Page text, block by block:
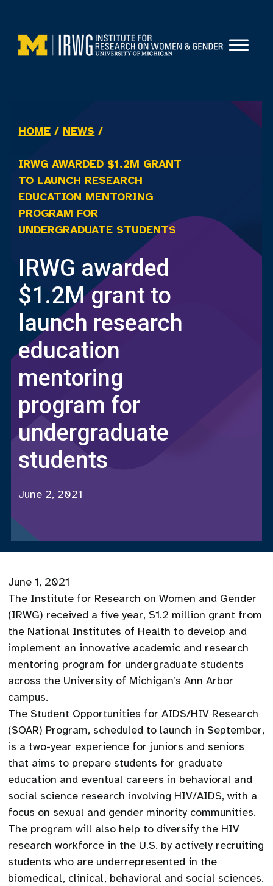
content
HOME / NEWS /
IRWG AWARDED $1.2M GRANT
TO LAUNCH RESEARCH
EDUCATION MENTORING
PROGRAM FOR
UNDERGRADUATE STUDENTS
IRWG awarded
$1.2M grant to
launch research
education
mentoring
program for
undergraduate
students
June 2, 2021
June 1, 2021
The Institute for Research on Women and Gender
(IRWG) received a five year, $1.2 million grant from
the National Institutes of Health to develop and
implement an innovative academic and research
mentoring program for undergraduate students
across the University of Michigan’s Ann Arbor
campus.
The Student Opportunities for AIDS/HIV Research
(SOAR) Program, scheduled to launch in September,
is a two-year experience for juniors and seniors
that aims to prepare students for graduate
education and eventual careers in behavioral and
social science research involving HIV/AIDS, with a
focus on sexual and gender minority communities.
The program will also help to diversify the HIV
research workforce in the U.S. by actively recruiting
students who are underrepresented in the
biomedical, clinical, behavioral and social sciences.